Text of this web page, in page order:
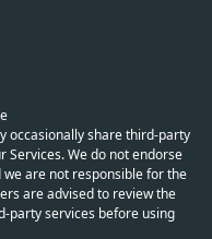
occasionally share third-party
Services. We do not endorse
are not responsible for the
are advised to review the
party services before using